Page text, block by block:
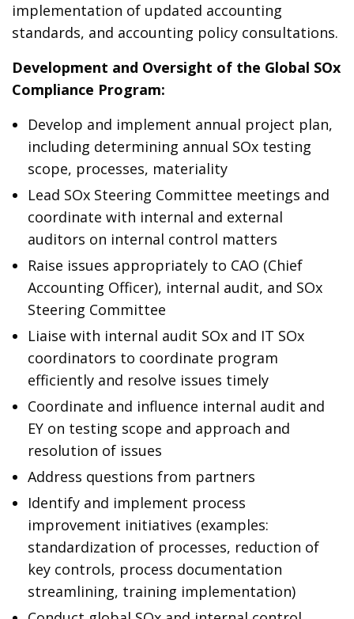
implementation of updated accounting
standards, and accounting policy consultations.
Development and Oversight of the Global SOx
Compliance Program:
Develop and implement annual project plan,
including determining annual SOx testing
scope, processes, materiality
Lead SOx Steering Committee meetings and
coordinate with internal and external
auditors on internal control matters
Raise issues appropriately to CAO (Chief
Accounting Officer), internal audit, and SOx
Steering Committee
Liaise with internal audit SOx and IT SOx
coordinators to coordinate program
efficiently and resolve issues timely
Coordinate and influence internal audit and
EY on testing scope and approach and
resolution of issues
Address questions from partners
Identify and implement process
improvement initiatives (examples:
standardization of processes, reduction of
key controls, process documentation
streamlining, training implementation)